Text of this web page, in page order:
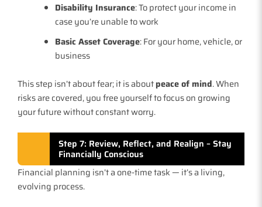
Disability Insurance: To protect your income in
case you’re unable to work
Basic Asset Coverage: For your home, vehicle, or
business
This step isn’t about fear; it is aboutpeace of mind. When
risks are covered, you free yourself to focus on growing
your future without constant worry.
Step 7: Review, Reflect, and Realign – Stay
Financially Conscious
Financial planning isn’t a one-time task — it’s a living,
evolving process.